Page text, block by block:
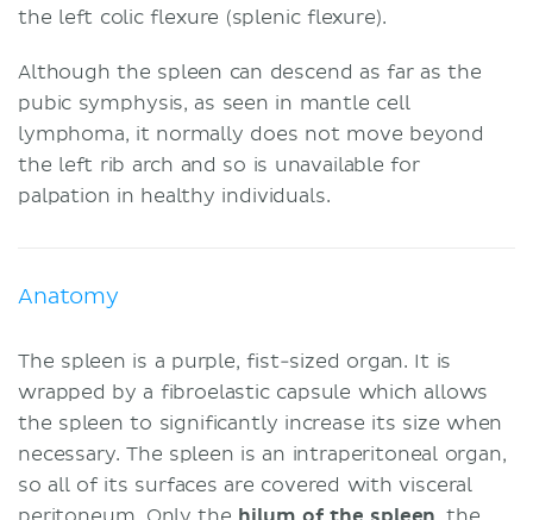
the left colic flexure (splenic flexure).
Although the spleen can descend as far as the
pubic symphysis, as seen in mantle cell
lymphoma, it normally does not move beyond
the left rib arch and so is unavailable for
palpation in healthy individuals.
Anatomy
The spleen is a purple, fist-sized organ. It is
wrapped by a fibroelastic capsule which allows
the spleen to significantly increase its size when
necessary. The spleen is an intraperitoneal organ,
so all of its surfaces are covered with visceral